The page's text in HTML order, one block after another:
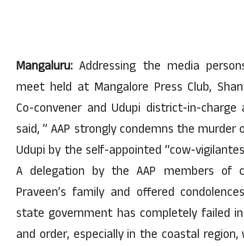
Mangaluru: Addressing the media
meet held at Mangalore Press Club,
Co-convener and Udupi district-in-
said, ” AAP strongly condemns the murder
Udupi by the self-appointed “cow-
A delegation by the AAP members of
Praveen’s family and offered
state government has completely failed
and order, especially in the coastal